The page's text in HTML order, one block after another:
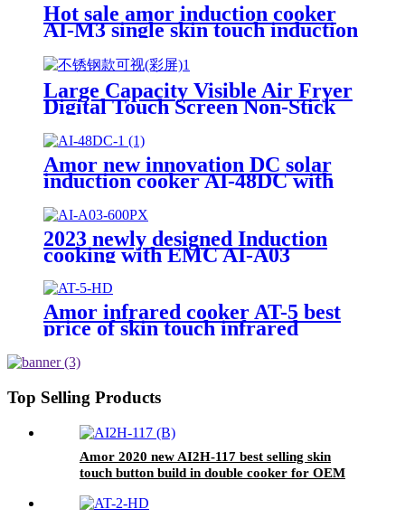
Hot sale amor induction cooker
AI-M3 single skin touch induction
burner hob for wholesale
Large Capacity Visible Air Fryer
Digital Touch Screen Non-Stick
Basket Low Oil Air Fry Oven
Multi Cooking Modes for
Household
Amor new innovation DC solar
induction cooker AI-48DC with
2023 newly designed Induction
cooking with EMC AI-A03
Amor infrared cooker AT-5 best
price of skin touch infrared
Technical Support
Top Selling Products
Amor 2020 new AI2H-117 best selling skin
touch button build in double cooker for OEM